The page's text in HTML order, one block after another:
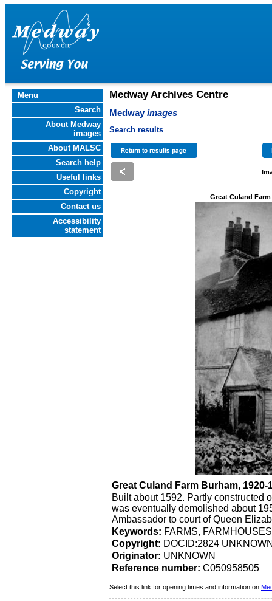
Menu
Search
About Medway
images
About MALSC
Search help
Useful links
Copyright
Contact us
Accessibility
statement
Medway Archives Centre
Medwayimages
Search results
Great Culand Farm
Great Culand Farm Burham, 1920-
Built about 1592. Partly constructed
was eventually demolished about
Ambassador to court of Queen
Keywords: FARMS,
Copyright: DOCID:2824
Originator: UNKNOWN
Reference number: C050958505
Select this link for opening times and information on